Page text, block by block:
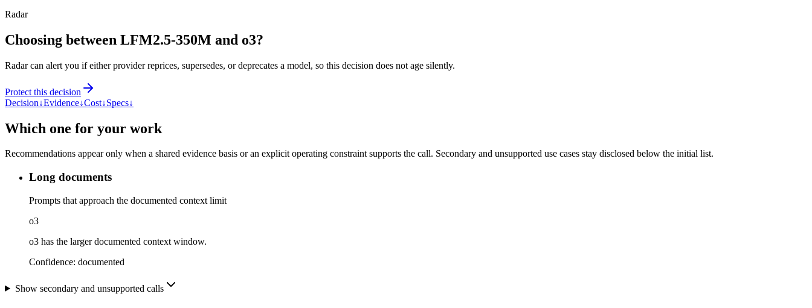
Radar
Choosing between LFM2.5-350M and o3?
Radar can alert you if either provider reprices, supersedes, or deprecates a model, so this decision does not age silently.
Protect this decision
Decision↓Evidence↓Cost↓Specs↓
Which one for your work
Recommendations appear only when a shared evidence basis or an explicit operating constraint supports the call. Secondary and unsupported use cases stay disclosed below the initial list.
Long documents
Prompts that approach the documented context limit
o3
o3 has the larger documented context window.
Confidence: documented
Show secondary and unsupported calls